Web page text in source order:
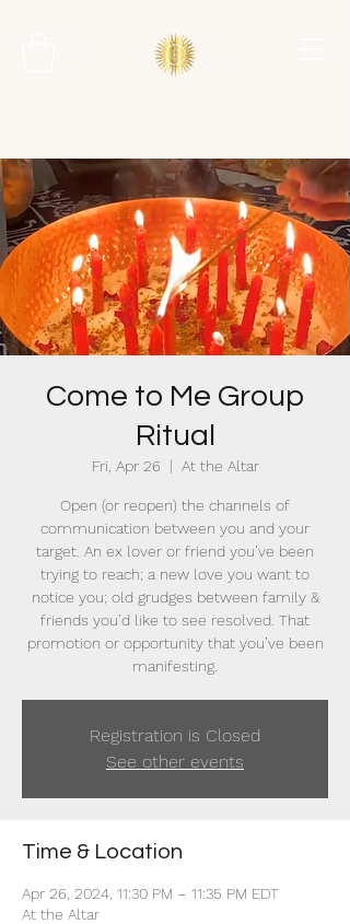
Come to Me Group
Ritual
Fri, Apr 26
  |
At the Altar
Open (or reopen) the channels of
communication between you and your
target. An ex lover or friend you’ve been
trying to reach; a new love you want to
notice you; old grudges between family &
friends you’d like to see resolved. That
promotion or opportunity that you’ve been
manifesting.
Registration is Closed
See other events
Time & Location
Apr 26, 2024, 11:30 PM – 11:35 PM EDT
At the Altar